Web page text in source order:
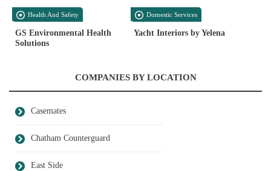
Health And Safety
GS Environmental Health
Solutions
Domestic Services
Yacht Interiors by Yelena
COMPANIES BY LOCATION
Casemates
Chatham Counterguard
East Side